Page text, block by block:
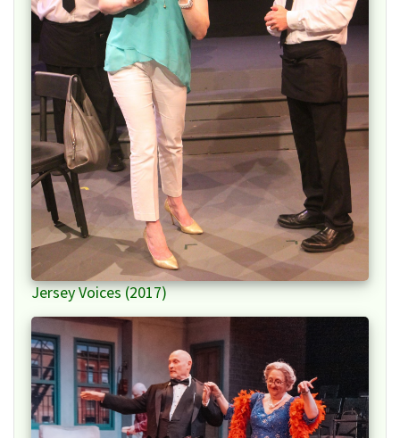
Jersey Voices (2017)